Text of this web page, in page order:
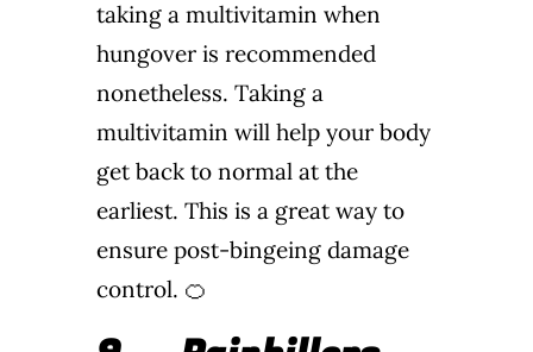
taking a multivitamin when
hungover is recommended
nonetheless. Taking a
multivitamin will help your body
get back to normal at the
earliest. This is a great way to
ensure post-bingeing damage
control. 🍊